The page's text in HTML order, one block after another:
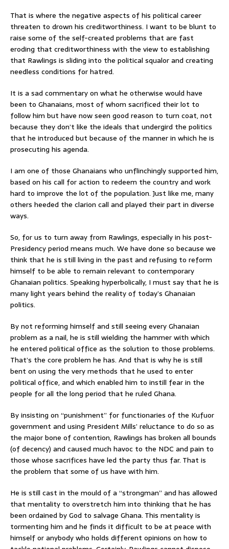
That is where the negative aspects of his political career
threaten to drown his creditworthiness. I want to be blunt to
raise some of the self-created problems that are fast
eroding that creditworthiness with the view to establishing
that Rawlings is sliding into the political squalor and creating
needless conditions for hatred.
It is a sad commentary on what he otherwise would have
been to Ghanaians, most of whom sacrificed their lot to
follow him but have now seen good reason to turn coat, not
because they don’t like the ideals that undergird the politics
that he introduced but because of the manner in which he is
prosecuting his agenda.
I am one of those Ghanaians who unflinchingly supported him,
based on his call for action to redeem the country and work
hard to improve the lot of the population. Just like me, many
others heeded the clarion call and played their part in diverse
ways.
So, for us to turn away from Rawlings, especially in his post-
Presidency period means much. We have done so because we
think that he is still living in the past and refusing to reform
himself to be able to remain relevant to contemporary
Ghanaian politics. Speaking hyperbolically, I must say that he is
many light years behind the reality of today’s Ghanaian
politics.
By not reforming himself and still seeing every Ghanaian
problem as a nail, he is still wielding the hammer with which
he entered political office as the solution to those problems.
That’s the core problem he has. And that is why he is still
bent on using the very methods that he used to enter
political office, and which enabled him to instill fear in the
people for all the long period that he ruled Ghana.
By insisting on “punishment” for functionaries of the Kufuor
government and using President Mills’ reluctance to do so as
the major bone of contention, Rawlings has broken all bounds
(of decency) and caused much havoc to the NDC and pain to
those whose sacrifices have led the party thus far. That is
the problem that some of us have with him.
He is still cast in the mould of a “strongman” and has allowed
that mentality to overstretch him into thinking that he has
been ordained by God to salvage Ghana. This mentality is
tormenting him and he finds it difficult to be at peace with
himself or anybody who holds different opinions on how to